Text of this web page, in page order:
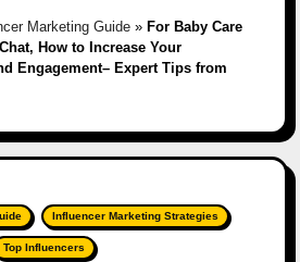
Marketing Guide» For Baby Care
How to Increase Your
Engagement– Expert Tips from
Influencer Marketing Strategies
Top Influencers